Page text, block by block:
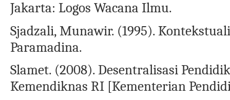
Jakarta: Logos Wacana Ilmu.
Sjadzali, Munawir. (1995).
Paramadina.
Slamet. (2008). Desentralisasi
Kemendiknas RI [Kementerian